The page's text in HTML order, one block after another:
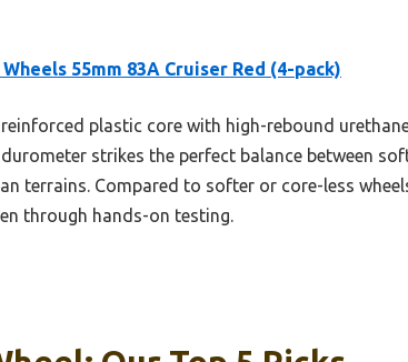
55mm 83A Cruiser Red (4-pack)
plastic core with high-rebound
strikes the perfect balance between
terrains. Compared to softer or core-less
through hands-on testing.